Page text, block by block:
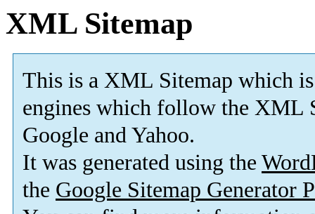
XML Sitemap
This is a XML Sitemap which is
engines which follow the XML
Google and Yahoo.
It was generated using the
the Google Sitemap Generator